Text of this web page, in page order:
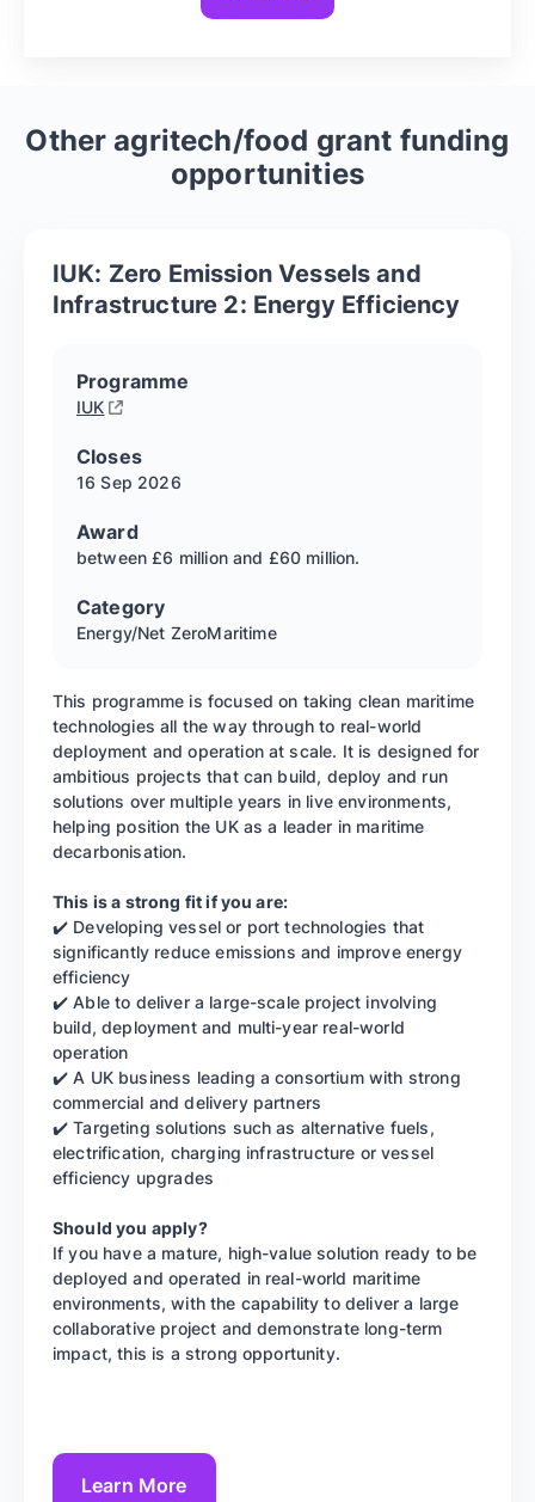
Otheragritech/food grant funding
opportunities
IUK: Zero Emission Vessels and
Infrastructure 2: Energy Efficiency
Programme
IUK
Closes
16 Sep 2026
Award
between £6 million and £60 million.
Category
Energy/Net ZeroMaritime
This programme is focused on taking clean maritime
technologies all the way through to real-world
deployment and operation at scale. It is designed for
ambitious projects that can build, deploy and run
solutions over multiple years in live environments,
helping position the UK as a leader in maritime
decarbonisation.
This is a strong fit if you are:
✔️ Developing vessel or port technologies that
significantly reduce emissions and improve energy
efficiency
✔️ Able to deliver a large-scale project involving
build, deployment and multi-year real-world
operation
✔️ A UK business leading a consortium with strong
commercial and delivery partners
✔️ Targeting solutions such as alternative fuels,
electrification, charging infrastructure or vessel
efficiency upgrades
Should you apply?
If you have a mature, high-value solution ready to be
deployed and operated in real-world maritime
environments, with the capability to deliver a large
collaborative project and demonstrate long-term
impact, this is a strong opportunity.
Learn More